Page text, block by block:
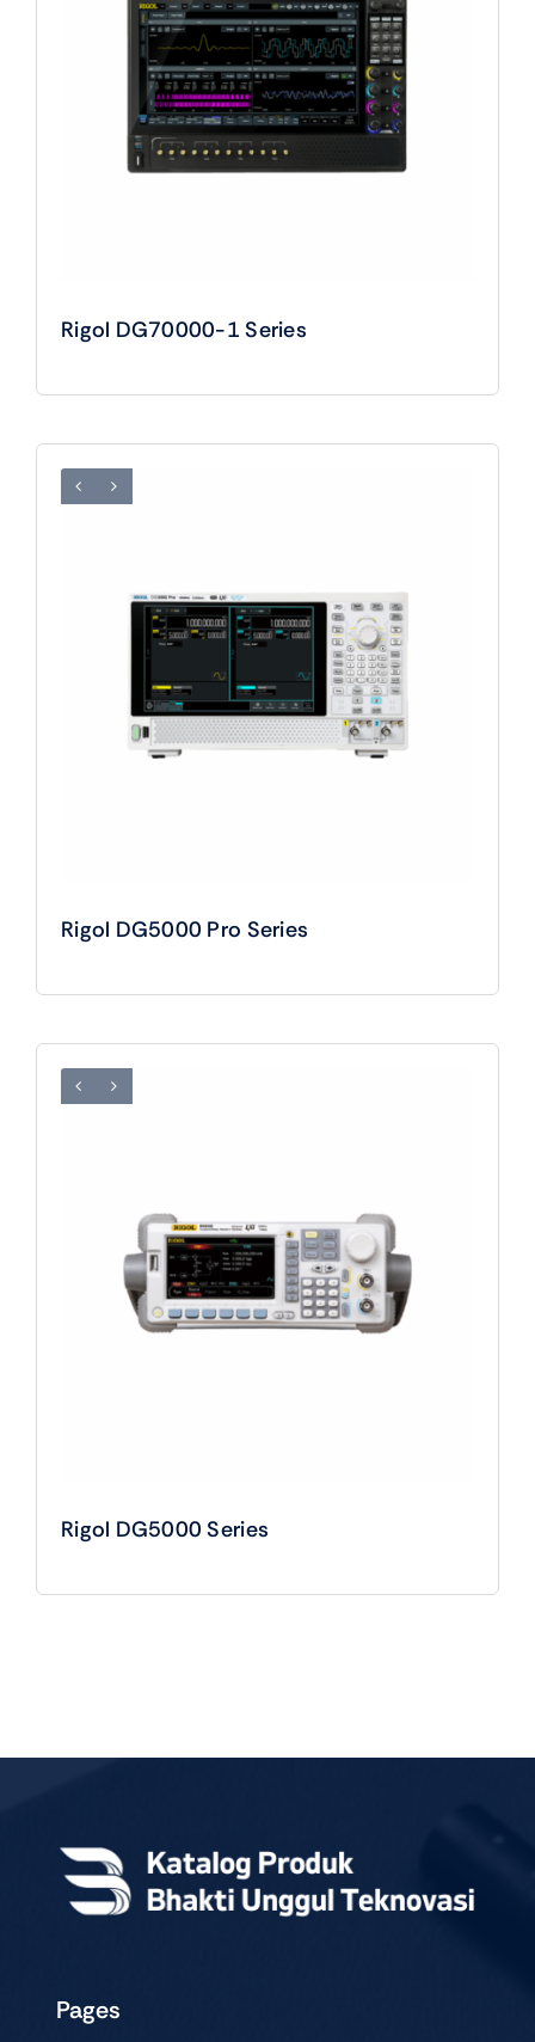
Rigol DG70000-1 Series
Rigol DG5000 Pro Series
Rigol DG5000 Series
Pages